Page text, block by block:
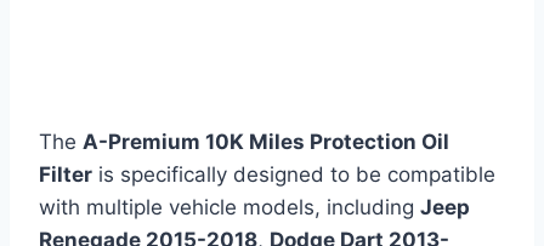
The A-Premium 10K Miles Protection Oil
Filter is specifically designed to be compatible
with multiple vehicle models, including Jeep
Renegade 2015-2018, Dodge Dart 2013-